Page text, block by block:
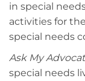
in special
activities for
special needs
Ask My
special needs